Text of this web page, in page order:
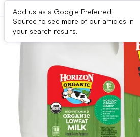
Add us as a Google Preferred
Source to see more of our articles in
your search results.